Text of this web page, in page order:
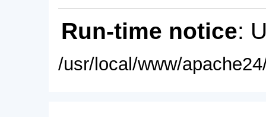
Run-time notice:
/usr/local/www/